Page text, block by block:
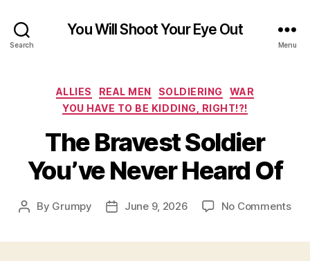
Search
You Will Shoot Your Eye Out
Menu
Categories
ALLIES REAL MEN SOLDIERING
WAR
YOU HAVE TO BE KIDDING, RIGHT!?!
The Bravest Soldier
You’ve Never Heard Of
Post
By Grumpy
PostJune 9, 2026 No Commentson